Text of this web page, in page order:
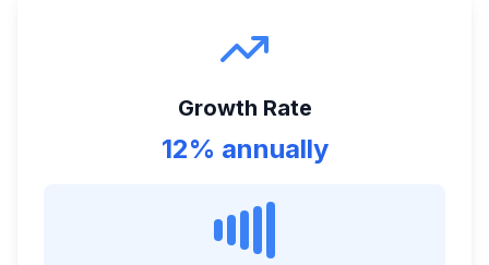
Growth Rate
12% annually